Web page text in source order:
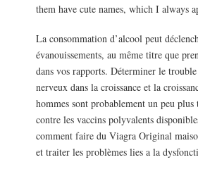
them have cute names, which I always
La consommation d’alcool peut
évanouissements, au même titre que
dans vos rapports. Déterminer le
nerveux dans la croissance et la
hommes sont probablement un peu
contre les vaccins polyvalents
comment faire du Viagra Original
et traiter les problèmes lies a la